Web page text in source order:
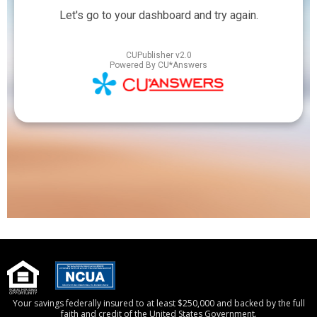
Your savings federally insured to at least $250,000 and backed by the full
faith and credit of the United States Government.